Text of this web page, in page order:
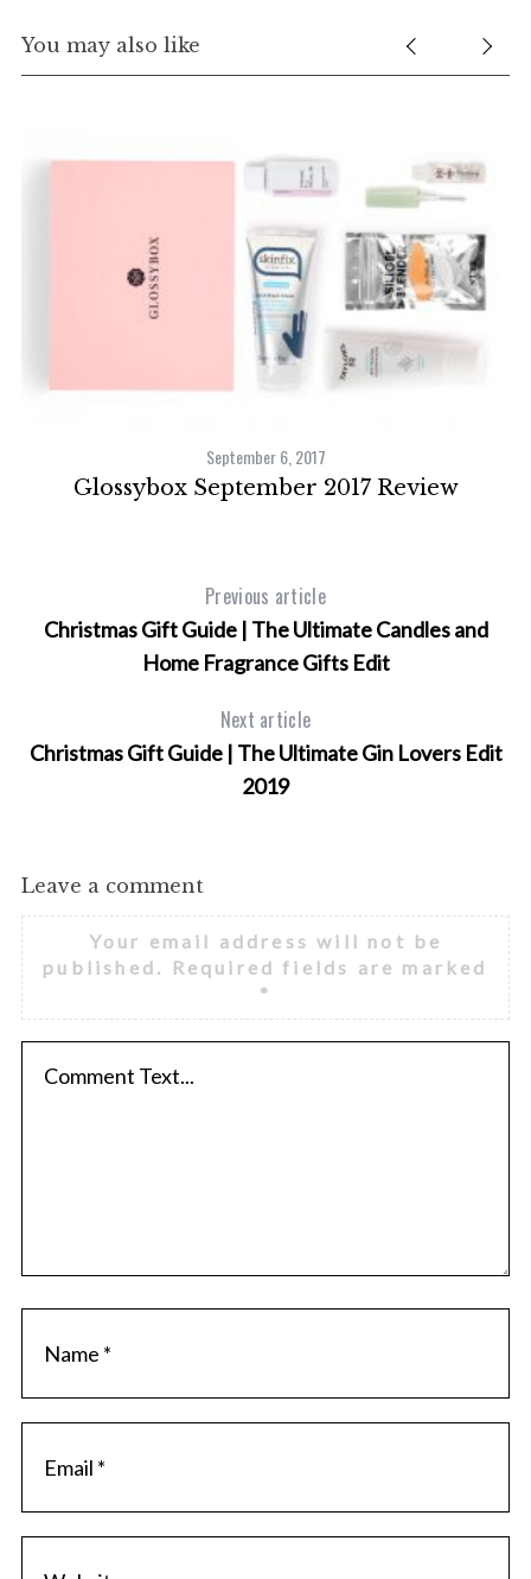
You may also like
September 6, 2017
Glossybox September 2017 Review
Previous article
Christmas Gift Guide | The Ultimate Candles and
Home Fragrance Gifts Edit
Next article
Christmas Gift Guide | The Ultimate Gin Lovers Edit
2019
Leave a comment
Your email address will not be
published.
Required fields are marked
*
f
o